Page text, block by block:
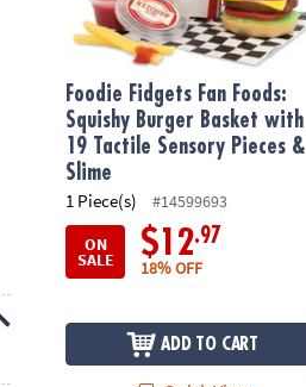
Foodie Fidgets Fan Foods:
Squishy Burger Basket with
19 Tactile Sensory Pieces &
Slime
1 Piece(s)
#14599693
ON
SALE $12.97
18% OFF
ADD TO CART